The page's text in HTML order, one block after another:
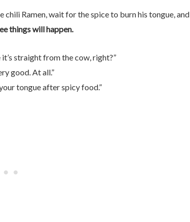
chili Ramen, wait for the spice to burn his tongue, and
things will happen.
straight from the cow, right?”
good. At all.”
tongue after spicy food.”